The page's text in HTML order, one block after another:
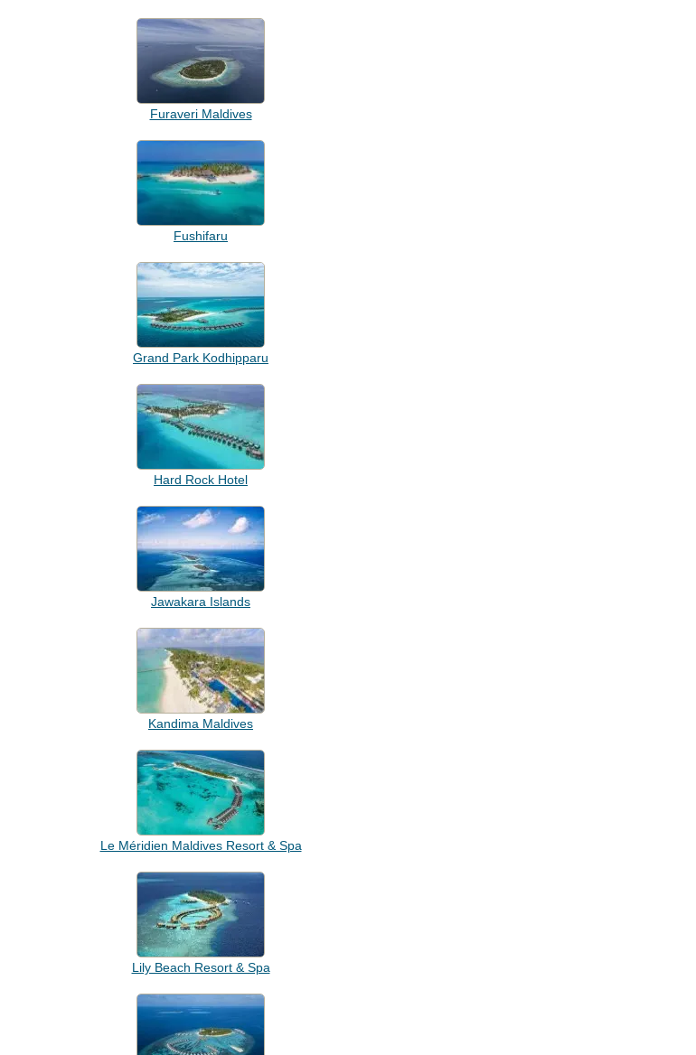
Furaveri Maldives
Fushifaru
Grand Park Kodhipparu
Hard Rock Hotel
Jawakara Islands
Kandima Maldives
Le Méridien Maldives Resort & Spa
Lily Beach Resort & Spa